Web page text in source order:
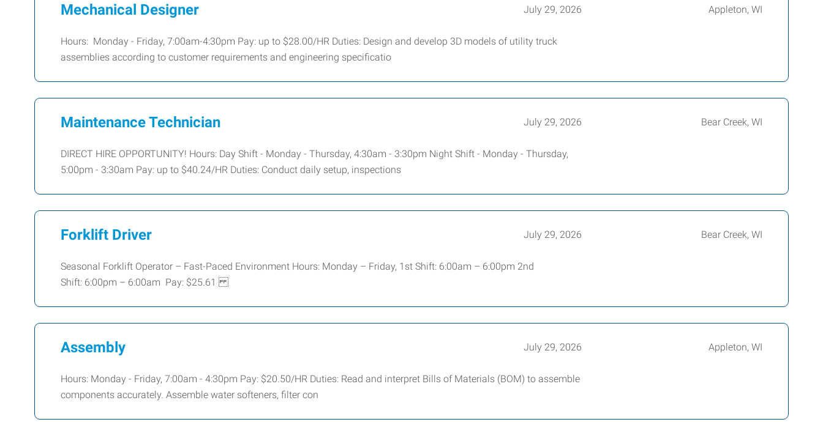
Mechanical Designer July 29, 2026 Appleton, WI
Hours: Monday - Friday, 7:00am-4:30pm Pay: up to $28.00/HR Duties: Design and develop 3D models of utility truck
assemblies according to customer requirements and engineering specificatio
Maintenance Technician July 29, 2026 Bear Creek, WI
DIRECT HIRE OPPORTUNITY! Hours: Day Shift - Monday - Thursday, 4:30am - 3:30pm Night Shift - Monday - Thursday,
5:00pm - 3:30am Pay: up to $40.24/HR Duties: Conduct daily setup, inspections
Forklift Driver July 29, 2026 Bear Creek, WI
Seasonal Forklift Operator – Fast-Paced Environment Hours: Monday – Friday, 1st Shift: 6:00am – 6:00pm 2nd
Shift: 6:00pm – 6:00am Pay: $25.61
Assembly July 29, 2026 Appleton, WI
Hours: Monday - Friday, 7:00am - 4:30pm Pay: $20.50/HR Duties: Read and interpret Bills of Materials (BOM) to assemble
components accurately. Assemble water softeners, filter con